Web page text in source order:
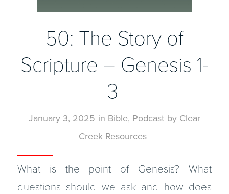
50: The Story of
Scripture – Genesis 1-
3
January 3, 2025 in Bible, Podcast by Clear
Creek Resources
What is the point of Genesis? What
questions should we ask and how does